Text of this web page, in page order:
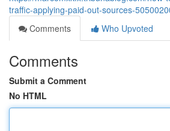
traffic-applying-paid-out-sources-
Comments
Who Upvoted
Comments
Submit a Comment
No HTML